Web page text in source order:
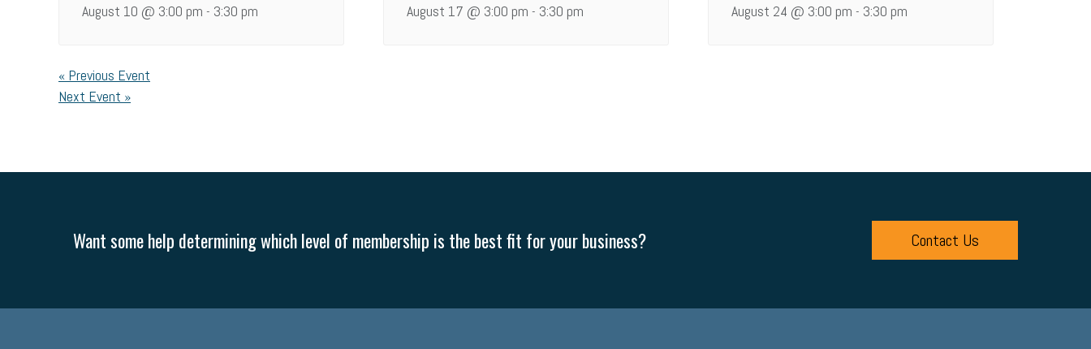
August 10 @ 3:00 pm - 3:30 pm
August 17 @ 3:00 pm - 3:30 pm
August 24 @ 3:00 pm - 3:30 pm
« Previous Event
Next Event »
Want some help determining which level of membership is the best fit for your business? Contact Us